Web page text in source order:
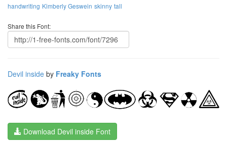
handwriting Kimberly Geswein skinny tall
Share this Font:
Devil inside by Freaky Fonts
Download Devil inside Font